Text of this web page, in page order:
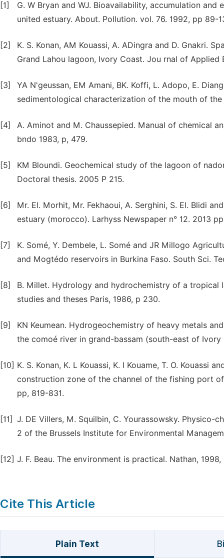
[1]
G. W Bryan and WJ. Bioavailability, accumulation
united estuary. About. Pollution. vol. 76. 1992, pp 89-
[2]
K. S. Konan, AM Kouassi, A. ADingra and D. Gnakri.
Grand Lahou lagoon, Ivory Coast. Jou rnal of
[3]
YA N'geussan, EM Amani, BK. Koffi, L. Adopo, E.
sedimentological characterization of the mouth of
[4]
A. Aminot and M. Chaussepied. Manual of chemical
bndo 1983, p, 479.
[5]
KM Bloundi. Geochemical study of the lagoon of
Doctoral thesis. 2005 P 215.
[6]
Mr. El. Morhit, Mr. Fekhaoui, A. Serghini, S. El. Blidi
estuary (morocco). Larhyss Newspaper n° 12. 2013
[7]
K. Somé, Y. Dembele, L. Somé and JR Millogo
and Mogtédo reservoirs in Burkina Faso. South Sci.
[8]
B. Millet. Hydrology and hydrochemistry of a tropical
studies and theses Paris, 1986, p 230.
[9]
KN Keumean. Hydrogeochemistry of heavy metals
the comoé river in grand-bassam (south-east of
[10] K. S. Konan, K. L Kouassi, K. I Kouame, T. O.
construction zone of the channel of the fishing port
pp, 819-831.
[11] J. DE Villers, M. Squilbin, C. Yourassowsky.
2 of the Brussels Institute for Environmental
[12] J. F. Beau. The environment is practical. Nathan,
Cite This Article
Plain Text